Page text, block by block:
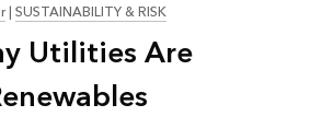
|SUSTAINABILITY & RISK
Utilities Are